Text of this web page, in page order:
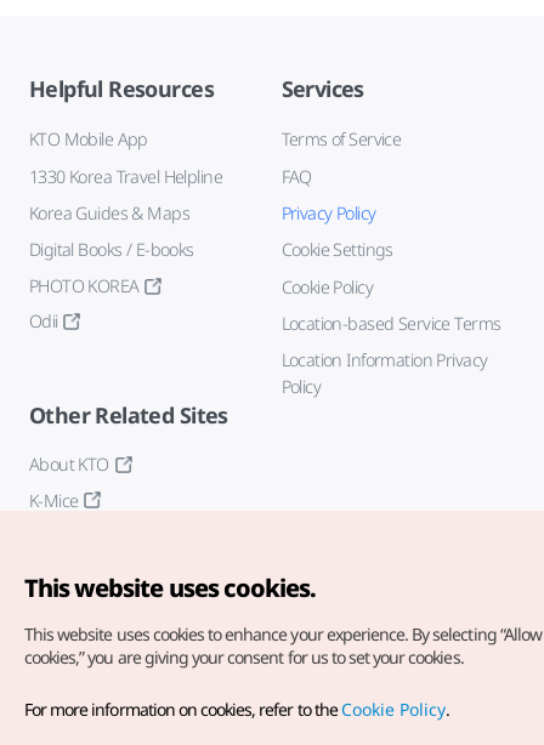
Helpful Resources
KTO Mobile App
1330 Korea Travel Helpline
Korea Guides & Maps
Digital Books / E-books
PHOTO KOREA
Odii
Services
Terms of Service
FAQ
Privacy Policy
Cookie Settings
Cookie Policy
Location-based Service Terms
Location Information Privacy
Policy
Other Related Sites
About KTO
K-Mice
Copyright© Korea Tourism Organization. All Rights Reserved.
For error reports and issues related to the website, direct your
This website uses cookies.
This website uses cookies to enhance your experience. By selecting
cookies,” you are giving your consent for us to set your cookies.
For more information on cookies, refer to theCookie Policy.